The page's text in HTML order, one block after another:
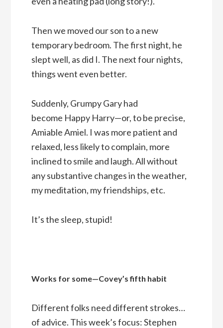
Then we moved our son to a new
temporary bedroom. The first night, he
slept well, as did I. The next four nights,
things went even better.
Suddenly, Grumpy Gary had
become Happy Harry—or, to be precise,
Amiable Amiel. I was more patient and
relaxed, less likely to complain, more
inclined to smile and laugh. All without
any substantive changes in the weather,
my meditation, my friendships, etc.
It’s the sleep, stupid!
Works for some—Covey’s fifth habit
Different folks need different strokes…
of advice. This week’s focus: Stephen